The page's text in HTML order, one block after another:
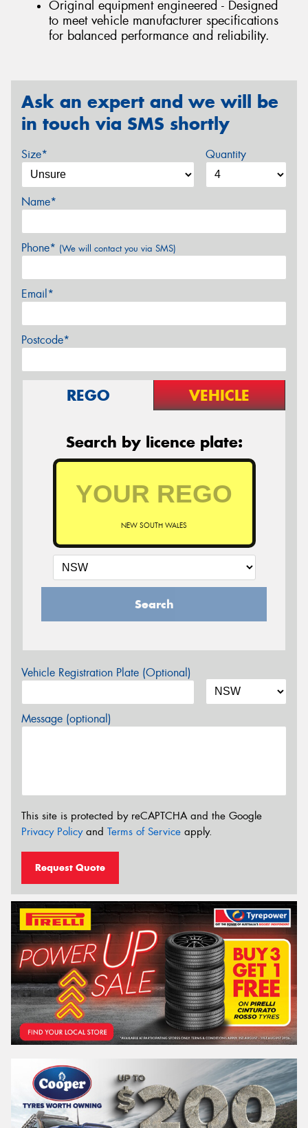
Original equipment engineered - Designed
to meet vehicle manufacturer specifications
for balanced performance and reliability.
Ask an expert and we will be
in touch via SMS shortly
Size* Quantity
Name*
Phone* (We will contact you via SMS)
Email*
Postcode*
REGO VEHICLE
Search by licence plate:
NEW SOUTH WALES
Search
Vehicle Registration Plate (Optional)
Message (optional)
This site is protected by reCAPTCHA and the Google
Privacy Policyand Terms of Service apply.
Request Quote